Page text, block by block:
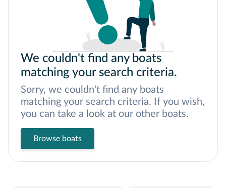
We couldn't find any boats
matching your search criteria.
Sorry, we couldn't find any boats
matching your search criteria. If you wish,
you can take a look at our other boats.
Browse boats